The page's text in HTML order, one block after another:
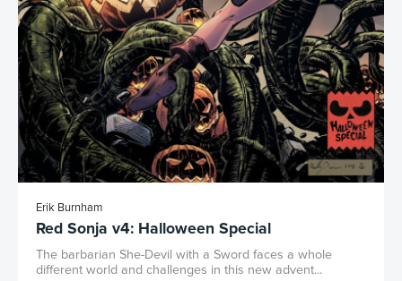
Erik Burnham
Red Sonja v4: Halloween Special
The barbarian She-Devil with a Sword faces a whole
different world and challenges in this new advent...